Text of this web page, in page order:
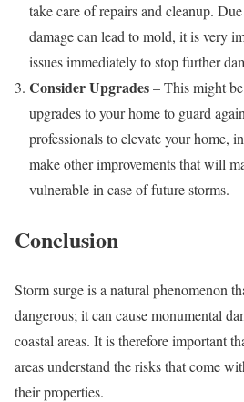
take care of repairs and cleanup.
damage can lead to mold, it is very
issues immediately to stop further
Consider Upgrades– This might
upgrades to your home to guard
professionals to elevate your home,
make other improvements that will
vulnerable in case of future storms.
Conclusion
Storm surge is a natural phenomenon
dangerous; it can cause monumental
coastal areas. It is therefore important
areas understand the risks that come
their properties.